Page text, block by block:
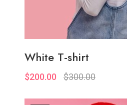
White T-shirt
$200.00 $300.00